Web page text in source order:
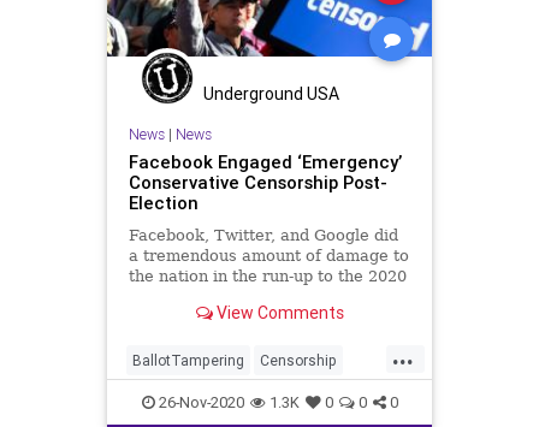
Poverty Propaganda
SocialEngineering Socialism
StolenElection Venezuela
VoteFraud
Underground USA
News| News
Facebook Engaged ‘Emergency’
Conservative Censorship Post-
Election
Facebook, Twitter, and Google did
a tremendous amount of damage to
the nation in the run-up to the 2020
View Comments
...
BallotTampering Censorship
Communism Demonetization
26-Nov-2020 1.3K 0 0 0